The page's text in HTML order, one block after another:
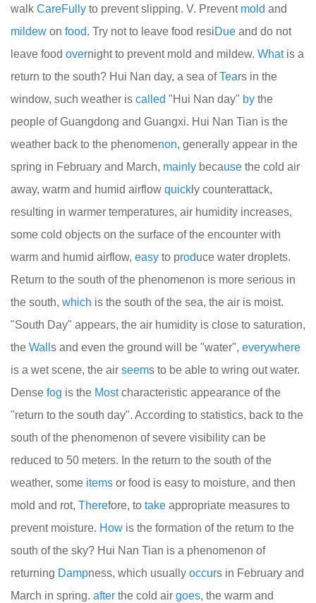
walk CareFully to prevent slipping. V. Prevent mold and
mildew on food. Try not to leave food resiDue and do not
leave food overnight to prevent mold and mildew. Whatis a
return to the south? Hui Nan day, a sea ofTears in the
window, such weather is called "Hui Nan day" by the
people of Guangdong and Guangxi. Hui Nan Tian is the
weather back to the phenomenon, generally appear in the
spring in February and March, mainly because the cold air
away, warm and humid airflow quick ly counterattack,
resulting in warmer temperatures, air humidity increases,
some cold objects on the surface of the encounter with
warm and humid airflow, easy to produce water droplets.
Return to the south of the phenomenon is more serious in
the south, which is the south of the sea, the air is moist.
"South Day" appears, the air humidity is close to saturation,
the Wall s and even the ground will be "water", everywhere
is a wet scene, the air seems to be able to wring out water.
Dense fog is the Mostcharacteristic appearance of the
"return to the south day". According to statistics, back to the
south of the phenomenon of severe visibility can be
reduced to 50 meters. In the return to the south of the
weather, some items or food is easy to moisture, and then
mold and rot, Therefore, to take appropriate measures to
prevent moisture. How is the formation of the return to the
south of the sky? Hui Nan Tian is a phenomenon of
returning Dampness, which usually occurs in February and
March in spring. after the cold air goes, the warm and